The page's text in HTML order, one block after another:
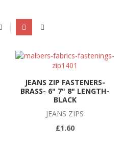
JEANS ZIP FASTENERS-
BRASS- 6" 7" 8" LENGTH-
BLACK
JEANS ZIPS
£1.60